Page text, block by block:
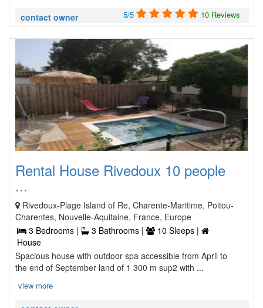
contact owner 5/5 10 Reviews
Rental House Rivedoux 10 people
...
Rivedoux-Plage Island of Re, Charente-Maritime, Poitou-
Charentes, Nouvelle-Aquitaine, France, Europe
3 Bedrooms |
3 Bathrooms |
10 Sleeps |
House
Spacious house with outdoor spa accessible from April to
the end of September land of 1 300 m sup2 with ...
view more